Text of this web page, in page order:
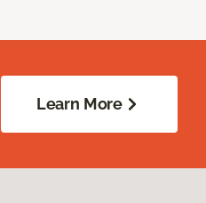
Learn More